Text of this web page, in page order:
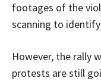
footages of the
scanning to
However, the rally
protests are still